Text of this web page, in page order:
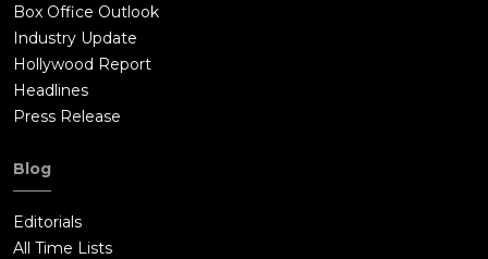
Box Office Outlook
Industry Update
Hollywood Report
Headlines
Press Release
Blog
Editorials
All Time Lists